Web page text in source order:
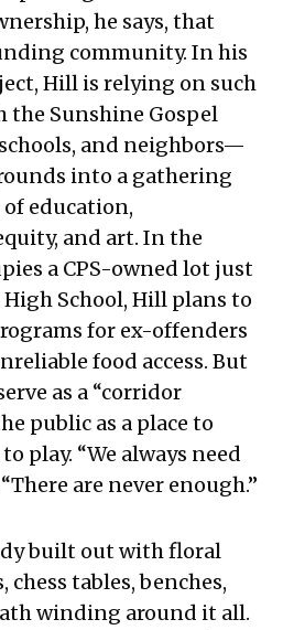
he says, that
community. In his
Hill is relying on such
Sunshine Gospel
and neighbors—
into a gathering
of education,
and art. In the
a CPS-owned lot just
School, Hill plans to
for ex-offenders
food access. But
as a “corridor
public as a place to
play. “We always need
are never enough.”
built out with floral
chess tables, benches,
winding around it all.